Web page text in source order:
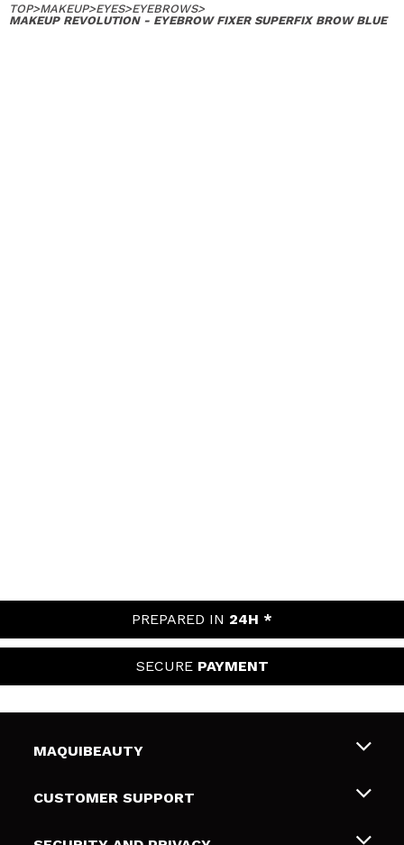
TOP>MAKEUP>EYES>EYEBROWS>
MAKEUP REVOLUTION - EYEBROW FIXER SUPERFIX BROW BLUE
PREPARED IN 24H *
SECURE PAYMENT
MAQUIBEAUTY
About us
CUSTOMER SUPPORT
Shipping & Returns